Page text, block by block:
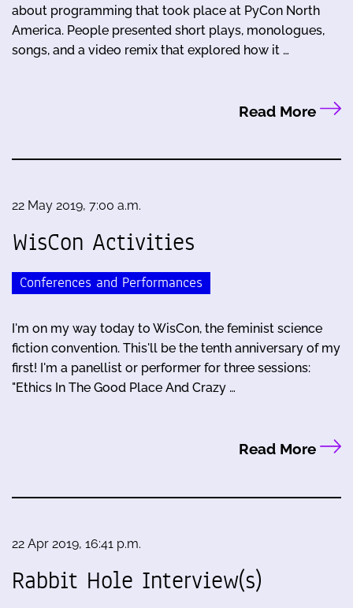
about programming that took place at PyCon North
America. People presented short plays, monologues,
songs, and a video remix that explored how it …
Read More
22 May 2019, 7:00 a.m.
WisCon Activities
Conferences and Performances
I'm on my way today to WisCon, the feminist science
fiction convention. This'll be the tenth anniversary of my
first! I'm a panellist or performer for three sessions:
"Ethics In The Good Place And Crazy …
Read More
22 Apr 2019, 16:41 p.m.
Rabbit Hole Interview(s)